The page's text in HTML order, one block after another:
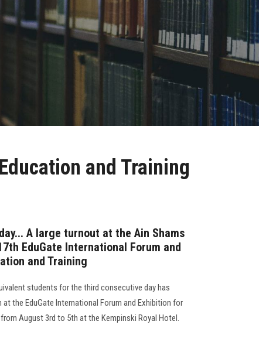
and Training
A large turnout at the Ain Shams
EduGate International Forum and
and Training
students for the third consecutive day has
the EduGate International Forum and Exhibition for
August 3rd to 5th at the Kempinski Royal Hotel.